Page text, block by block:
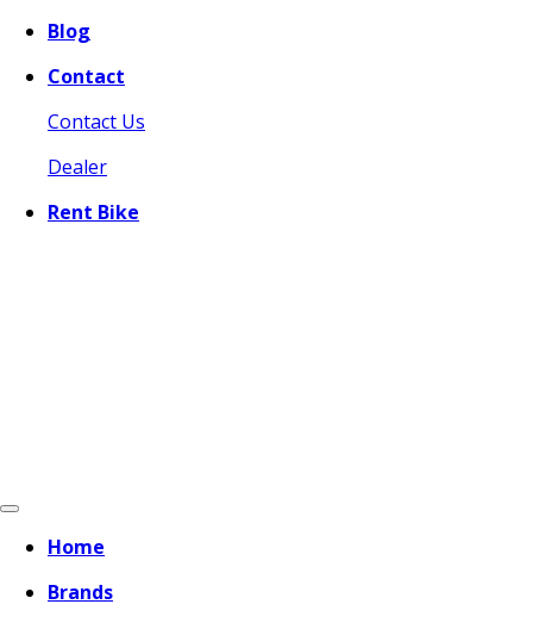
Blog
Contact
Contact Us
Dealer
Rent Bike
Home
Brands